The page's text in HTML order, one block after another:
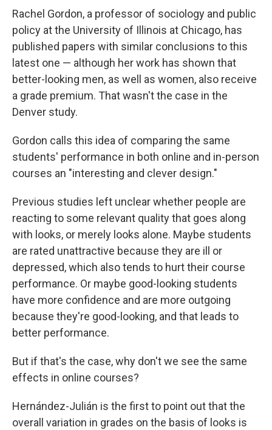
Rachel Gordon, a professor of sociology and public
policy at the University of Illinois at Chicago, has
published papers with similar conclusions to this
latest one — although her work has shown that
better-looking men, as well as women, also receive
a grade premium. That wasn't the case in the
Denver study.
Gordon calls this idea of comparing the same
students' performance in both online and in-person
courses an "interesting and clever design."
Previous studies left unclear whether people are
reacting to some relevant quality that goes along
with looks, or merely looks alone. Maybe students
are rated unattractive because they are ill or
depressed, which also tends to hurt their course
performance. Or maybe good-looking students
have more confidence and are more outgoing
because they're good-looking, and that leads to
better performance.
But if that's the case, why don't we see the same
effects in online courses?
Hernández-Julián is the first to point out that the
overall variation in grades on the basis of looks is